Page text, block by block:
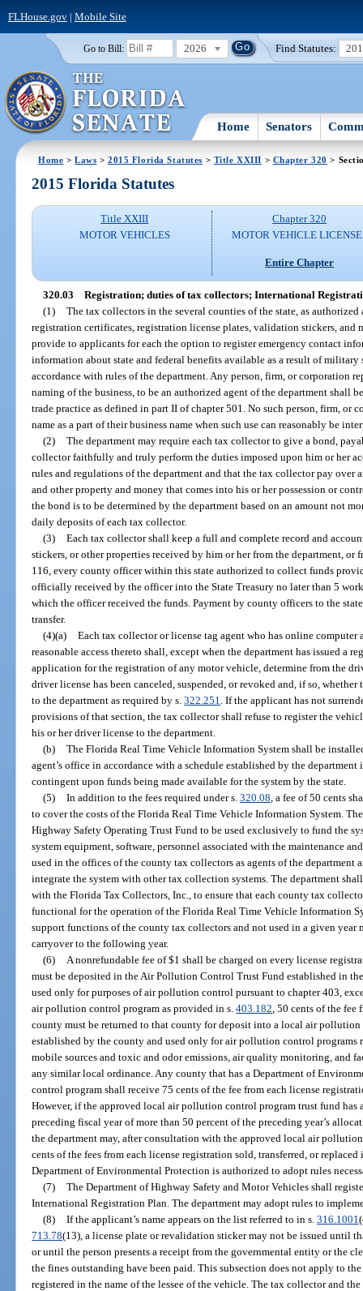
FLHouse.gov| Mobile Site
Go to Bill: 2026 Find Statutes:
Home Senators
Home >Laws >2015 Florida Statutes > Title XXIII > Chapter 320 >
2015 Florida Statutes
Title XXIII
MOTOR VEHICLES
Chapter 320
MOTOR VEHICLE
Entire Chapter
320.03 Registration; duties of tax collectors; International
(1) The tax collectors in the several counties of the state, as
registration certificates, registration license plates, validation stickers, and
provide to applicants for each the option to register emergency contact
information about state and federal benefits available as a result of
accordance with rules of the department. Any person, firm, or corporation
naming of the business, to be an authorized agent of the department shall
trade practice as defined in part II of chapter 501. No such person, firm, or
name as a part of their business name when such use can reasonably be
(2) The department may require each tax collector to give a bond,
collector faithfully and truly perform the duties imposed upon him or her
rules and regulations of the department and that the tax collector pay over
and other property and money that comes into his or her possession or
the bond is to be determined by the department based on an amount not
daily deposits of each tax collector.
(3) Each tax collector shall keep a full and complete record and
stickers, or other properties received by him or her from the department,
116, every county officer within this state authorized to collect funds
officially received by the officer into the State Treasury no later than 5
which the officer received the funds. Payment by county officers to the
transfer.
(4)(a) Each tax collector or license tag agent who has online computer
reasonable access thereto shall, except when the department has issued a
application for the registration of any motor vehicle, determine from the
driver license has been canceled, suspended, or revoked and, if so,
to the department as required by s.322.251 . If the applicant has not
provisions of that section, the tax collector shall refuse to register the
his or her driver license to the department.
(b) The Florida Real Time Vehicle Information System shall be
agent’s office in accordance with a schedule established by the
contingent upon funds being made available for the system by the state.
(5) In addition to the fees required under s. 320.08 , a fee of 50 cents
to cover the costs of the Florida Real Time Vehicle Information System.
Highway Safety Operating Trust Fund to be used exclusively to fund the
system equipment, software, personnel associated with the maintenance
used in the offices of the county tax collectors as agents of the department
integrate the system with other tax collection systems. The department
with the Florida Tax Collectors, Inc., to ensure that each county tax
functional for the operation of the Florida Real Time Vehicle Information
support functions of the county tax collectors and not used in a given year
carryover to the following year.
(6)
A nonrefundable fee of $1 shall be charged on every license
must be deposited in the Air Pollution Control Trust Fund established in
used only for purposes of air pollution control pursuant to chapter 403,
air pollution control program as provided in s.403.182 , 50 cents of the
county must be returned to that county for deposit into a local air
established by the county and used only for air pollution control
mobile sources and toxic and odor emissions, air quality monitoring, and
any similar local ordinance. Any county that has a Department of
control program shall receive 75 cents of the fee from each license
However, if the approved local air pollution control program trust fund has
preceding fiscal year of more than 50 percent of the preceding year’s
the department may, after consultation with the approved local air
cents of the fees from each license registration sold, transferred, or
Department of Environmental Protection is authorized to adopt rules
(7) The Department of Highway Safety and Motor Vehicles shall
International Registration Plan. The department may adopt rules to
(8) If the applicant’s name appears on the list referred to in s. 316.1001
713.78(13), a license plate or revalidation sticker may not be issued until
or until the person presents a receipt from the governmental entity or the
the fines outstanding have been paid. This subsection does not apply to
registered in the name of the lessee of the vehicle. The tax collector and